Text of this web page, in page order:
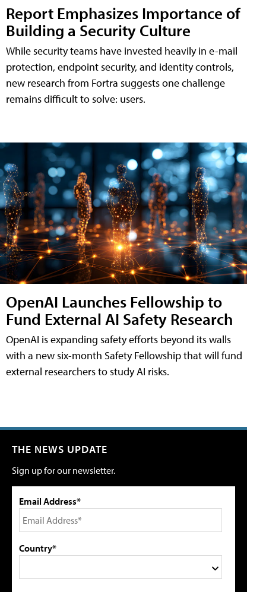
Report Emphasizes Importance of
Building a Security Culture
While security teams have invested heavily in e-mail
protection, endpoint security, and identity controls,
new research from Fortra suggests one challenge
remains difficult to solve: users.
OpenAI Launches Fellowship to
Fund External AI Safety Research
OpenAI is expanding safety efforts beyond its walls
with a new six-month Safety Fellowship that will fund
external researchers to study AI risks.
THE NEWS UPDATE
Sign up for our newsletter.
Email Address*
Country*